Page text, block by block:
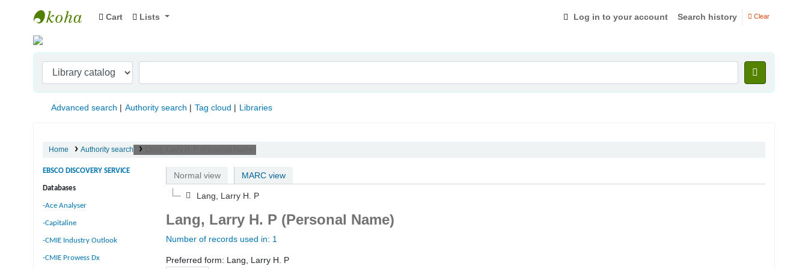
Indian Institute of Management Visakhapatnam
Cart Lists Log in to your account Search history Clear
Advanced search Authority search Tag cloud Libraries
Home Authority search
EBSCO DISCOVERY SERVICE
Databases
-Ace Analyser
-Capitaline
-CMIE Industry Outlook
-CMIE Prowess Dx
Normal view MARC view
Lang, Larry H. P
Lang, Larry H. P (Personal Name)
Number of records used in: 1
Preferred form: Lang, Larry H. P